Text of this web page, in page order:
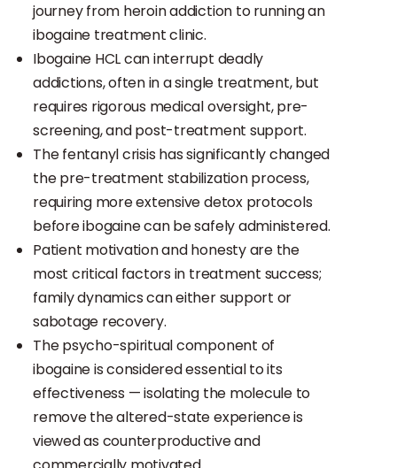
journey from heroin addiction to running an
ibogaine treatment clinic.
Ibogaine HCL can interrupt deadly
addictions, often in a single treatment, but
requires rigorous medical oversight, pre-
screening, and post-treatment support.
The fentanyl crisis has significantly changed
the pre-treatment stabilization process,
requiring more extensive detox protocols
before ibogaine can be safely administered.
Patient motivation and honesty are the
most critical factors in treatment success;
family dynamics can either support or
sabotage recovery.
The psycho-spiritual component of
ibogaine is considered essential to its
effectiveness — isolating the molecule to
remove the altered-state experience is
viewed as counterproductive and